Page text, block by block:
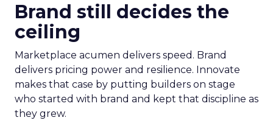
Brand still decides the
ceiling
Marketplace acumen delivers speed. Brand
delivers pricing power and resilience. Innovate
makes that case by putting builders on stage
who started with brand and kept that discipline as
they grew.